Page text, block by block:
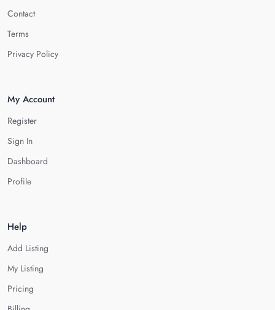
Contact
Terms
Privacy Policy
My Account
Register
Sign In
Dashboard
Profile
Help
Add Listing
My Listing
Pricing